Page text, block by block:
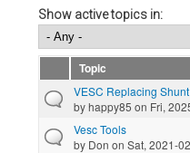
Show active topics in:
Topic
VESC Replacing
byhappy85 on Fri,
Vesc Tools
by Don on Sat, 2021-